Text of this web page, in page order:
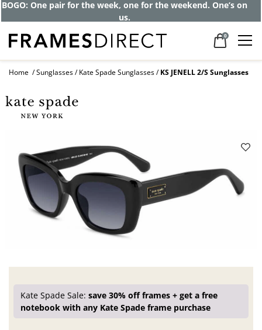
BOGO: One pair for the week, one for the weekend. One’s on
us.
0
Home Sunglasses Kate Spade Sunglasses KS JENELL 2/S Sunglasses
Kate Spade Sale:save 30% off frames + get a free
notebook with any Kate Spade frame purchase